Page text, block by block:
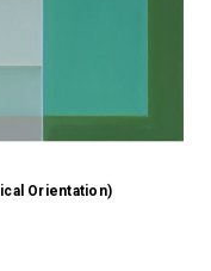
Orientation)